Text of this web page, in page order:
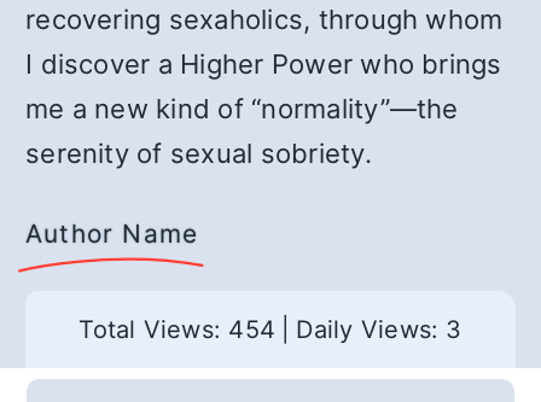
recovering sexaholics, through whom
I discover a Higher Power who brings
me a new kind of “normality”—the
serenity of sexual sobriety.
Author Name
Total Views: 454 Daily Views: 3